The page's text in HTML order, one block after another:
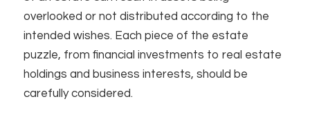
overlooked or not distributed according to the
intended wishes. Each piece of the estate
puzzle, from financial investments to real estate
holdings and business interests, should be
carefully considered.